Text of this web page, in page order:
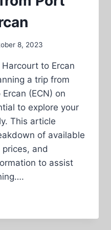
8, 2023
to Ercan
a trip from
(ECN) on
to explore your
This article
of available
and
to assist